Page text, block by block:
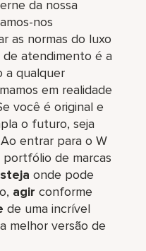
da nossa
nos
as normas do luxo
atendimento é a
a qualquer
em realidade
você é original e
o futuro, seja
entrar para o W
de marcas
onde pode
agir conforme
de uma incrível
a melhor versão de